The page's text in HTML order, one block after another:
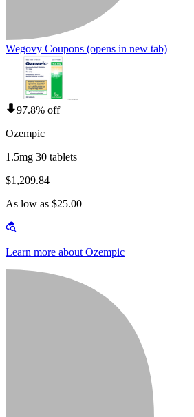
Wegovy Coupons (opens in new tab)
97.8% off
Ozempic
1.5mg 30 tablets
$1,209.84
As low as $25.00
Learn more about Ozempic